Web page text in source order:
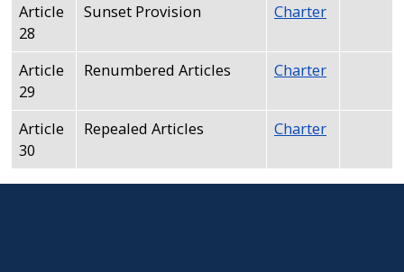
Article
28
Sunset Provision Charter
Article
29
Renumbered Articles Charter
Article
30
Repealed Articles Charter